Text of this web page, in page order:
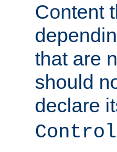
Content
that are
should
declare
Control